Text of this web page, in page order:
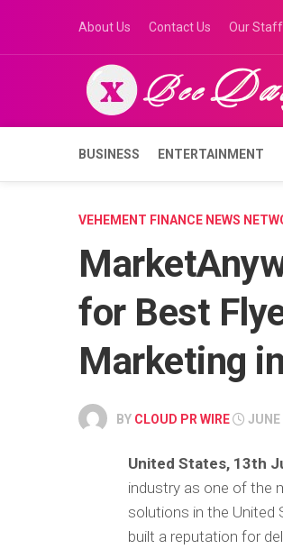
content
About Us Contact Us Our Staff
BUSINESS ENTERTAINMENT
VEHEMENT FINANCE NEWS
for Best
Marketing
BY CLOUD PR WIRE
United States, 13th
industry as one of the
solutions in the United
built a reputation for